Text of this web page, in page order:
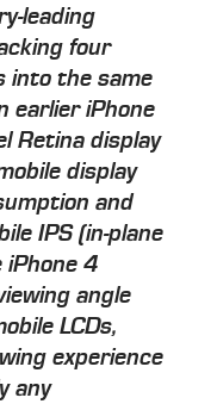
leading
four
into the same
earlier iPhone
Retina display
display
and
IPS (in-plane
iPhone 4
angle
LCDs,
experience
any